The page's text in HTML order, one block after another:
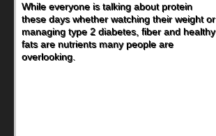
While everyone is talking about protein
these days whether watching their weight or
managing type 2 diabetes, fiber and healthy
fats are nutrients many people are
overlooking.
During the rush of back-to-school season,
parents need quick, efficient options to
encourage healthy foods for their families
without fielding moans and groans. This
Ants on a Log Salad recipe is a